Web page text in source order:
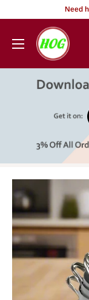
content
Need
HOG
-
Office.